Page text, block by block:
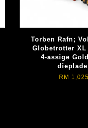
Torben Rafn;
Globetrotter XL
4-assige
RM 1,025